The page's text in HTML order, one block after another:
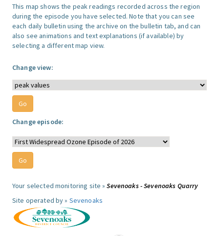
This map shows the peak readings recorded across the region
during the episode you have selected. Note that you can see
each daily bulletin using the archive on the bulletin tab, and can
also see animations and text explanations (if available) by
selecting a different map view.
Change view:
Change episode:
Your selected monitoring site »Sevenoaks - Sevenoaks Quarry
Site operated by » Sevenoaks